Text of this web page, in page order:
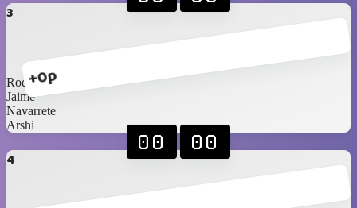
3
+0p
Rod
Jaime
Navarrete
Arshi
4
00 00